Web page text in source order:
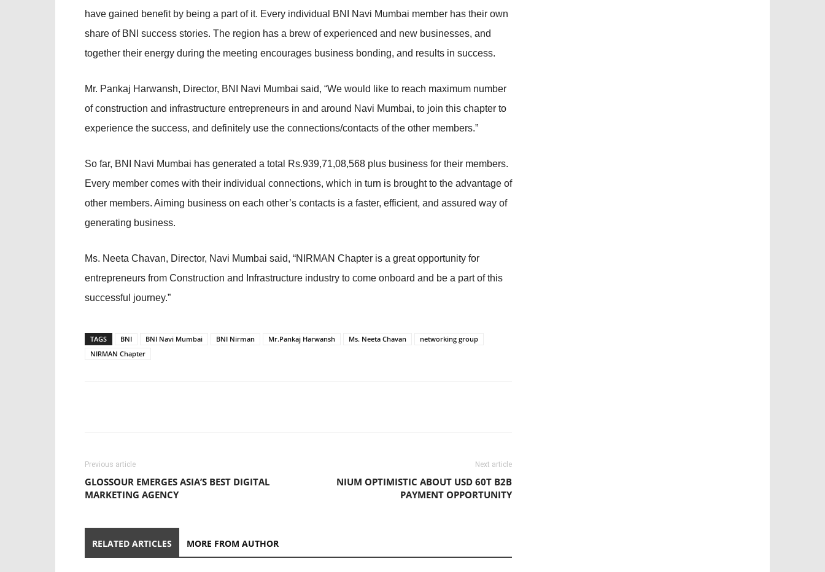
have gained benefit by being a part of it. Every individual BNI Navi Mumbai member has their own
share of BNI success stories. The region has a brew of experienced and new businesses, and
together their energy during the meeting encourages business bonding, and results in success.
Mr. Pankaj Harwansh, Director, BNI Navi Mumbai said, “We would like to reach maximum number
of construction and infrastructure entrepreneurs in and around Navi Mumbai, to join this chapter to
experience the success, and definitely use the connections/contacts of the other members.”
So far, BNI Navi Mumbai has generated a total Rs.939,71,08,568 plus business for their members.
Every member comes with their individual connections, which in turn is brought to the advantage of
other members. Aiming business on each other’s contacts is a faster, efficient, and assured way of
generating business.
Ms. Neeta Chavan, Director, Navi Mumbai said, “NIRMAN Chapter is a great opportunity for
entrepreneurs from Construction and Infrastructure industry to come onboard and be a part of this
successful journey.”
TAGS BNI BNI Navi Mumbai BNI Nirman Mr.Pankaj Harwansh Ms. Neeta Chavan
networking group
NIRMAN Chapter
Previous article
GLOSSOUR EMERGES ASIA’S BEST DIGITAL
MARKETING AGENCY
Next article
NIUM OPTIMISTIC ABOUT USD 60T B2B
PAYMENT OPPORTUNITY
RELATED ARTICLES MORE FROM AUTHOR